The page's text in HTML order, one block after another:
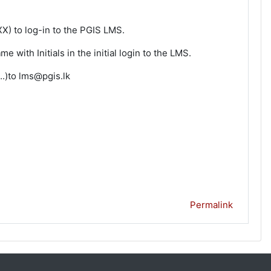
to log-in to the PGIS LMS.
with Initials in the initial login to the LMS.
lms@pgis.lk
Permalink